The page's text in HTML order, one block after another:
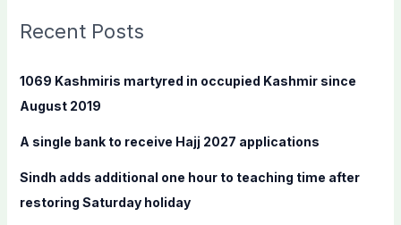
c
f
o
:
Recent Posts
1069 Kashmiris martyred in occupied Kashmir since
August 2019
A single bank to receive Hajj 2027 applications
Sindh adds additional one hour to teaching time after
restoring Saturday holiday